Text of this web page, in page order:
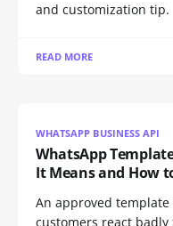
and customization tip.
READ MORE
WHATSAPP BUSINESS API
WhatsApp
It Means and How
An approved
customers react